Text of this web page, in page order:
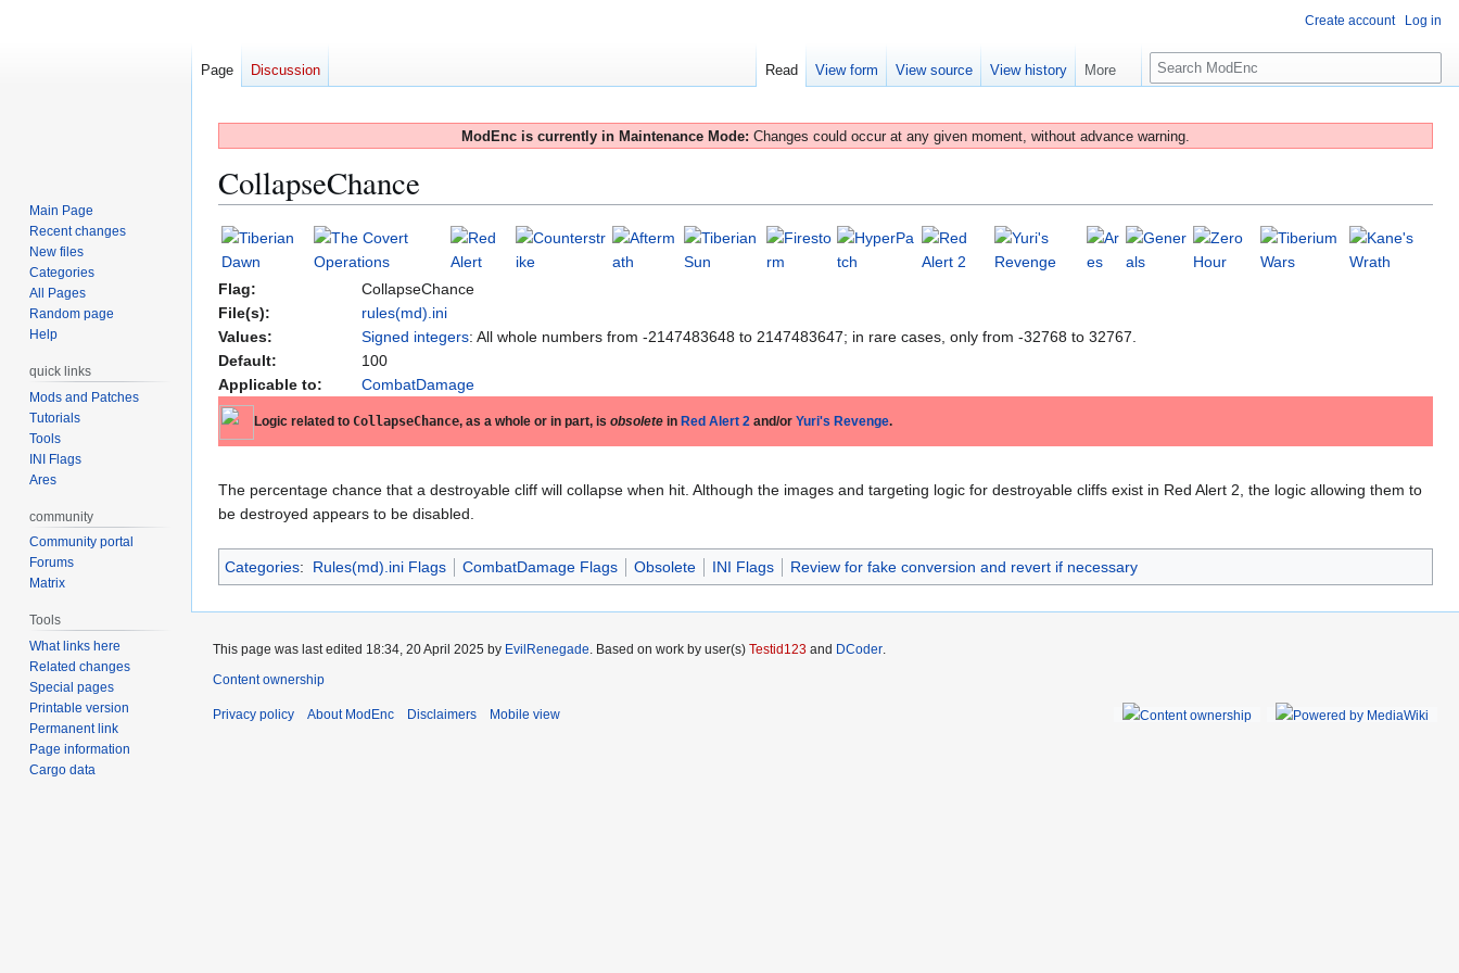
ModEnc is currently in Maintenance Mode: Changes could occur at any given moment, without advance warning.
CollapseChance
Jump
to
navigation
Jump
to
search
Flag:
CollapseChance
File(s):
rules(md).ini
Values:
Signed integers: All whole numbers from -2147483648 to 2147483647; in rare cases, only from -32768 to 32767.
Default:
100
Applicable to:
CombatDamage
Logic related to CollapseChance, as a whole or in part, isobsolete inRed Alert 2 and/orYuri's Revenge.
The percentage chance that a destroyable cliff will collapse when hit. Although the images and targeting logic for destroyable cliffs exist in Red Alert 2, the logic allowing them to
be destroyed appears to be disabled.
Categories: Rules(md).ini Flags CombatDamage Flags Obsolete INI Flags Review for fake conversion and revert if necessary
Create account Log in
Page Discussion Read View form View source View history More
S
e
r
Main Page
Recent changes
New files
Categories
All Pages
Random page
Help
quick links
Mods and Patches
Tutorials
Tools
INI Flags
Ares
community
Community portal
Forums
Matrix
Tools
What links here
Related changes
Special pages
Printable version
Permanent link
Page information
Cargo data
This page was last edited 18:34, 20 April 2025 by EvilRenegade. Based on work by user(s) Testid123 and DCoder.
Content ownership
Privacy policy About ModEnc Disclaimers Mobile view